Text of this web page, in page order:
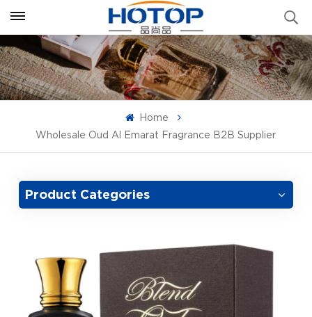
Home
Wholesale Oud Al Emarat Fragrance B2B Supplier
Product Categories